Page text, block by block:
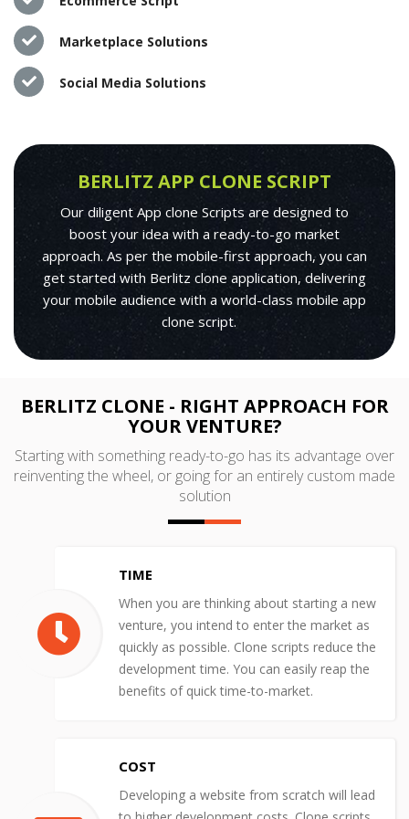
Marketplace Solutions
Social Media Solutions
BERLITZ APP CLONE SCRIPT
Our diligent App clone Scripts are designed to
boost your idea with a ready-to-go market
approach. As per the mobile-first approach, you can
get started with Berlitz clone application, delivering
your mobile audience with a world-class mobile app
clone script.
BERLITZ CLONE - RIGHT APPROACH FOR
YOUR VENTURE?
Starting with something ready-to-go has its advantage over
reinventing the wheel, or going for an entirely custom made
solution
TIME
When you are thinking about starting a new
venture, you intend to enter the market as
quickly as possible. Clone scripts reduce the
development time. You can easily reap the
benefits of quick time-to-market.
COST
Developing a website from scratch will lead